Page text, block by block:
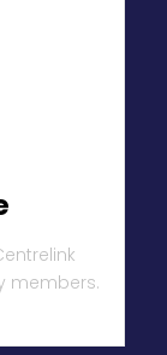
members.